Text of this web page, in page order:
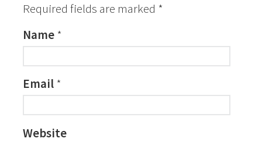
Required fields are marked *
Name *
Email *
Website